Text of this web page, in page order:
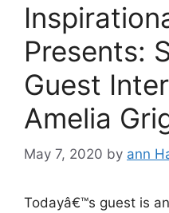
Presents:
Guest
Amelia
May 7, 2020 by ann
Todayâ€™s guest is